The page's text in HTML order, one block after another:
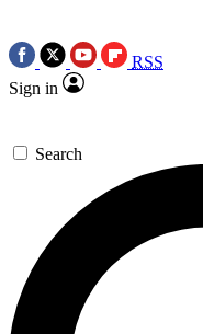
RSS
Sign in
Search